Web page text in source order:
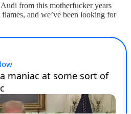
from this motherfucker years
and we’ve been looking for